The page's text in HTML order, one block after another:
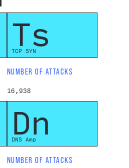
Ts
TCP SYN
NUMBER OF ATTACKS
16,938
Dn
DNS Amp
NUMBER OF ATTACKS